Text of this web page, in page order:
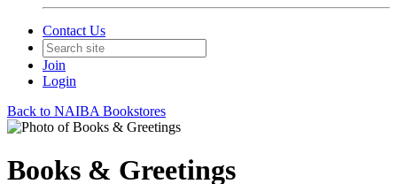
Contact Us
Join
Login
Back to NAIBA Bookstores
Books & Greetings